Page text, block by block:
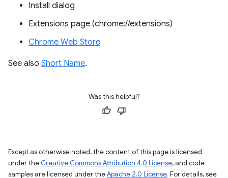
Install dialog
Extensions page (chrome://extensions)
Chrome Web Store
See also Short Name.
Was this helpful?
Except as otherwise noted, the content of this page is licensed
under the Creative Commons Attribution 4.0 License, and code
samples are licensed under theApache 2.0 License. For details, see